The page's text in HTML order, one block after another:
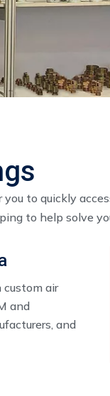
Machinery Parts
Key Clamp
to quickly
to help solve
custom air
and
and